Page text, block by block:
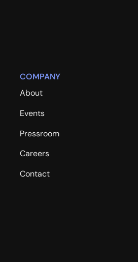
COMPANY
About
Events
Pressroom
Careers
Contact